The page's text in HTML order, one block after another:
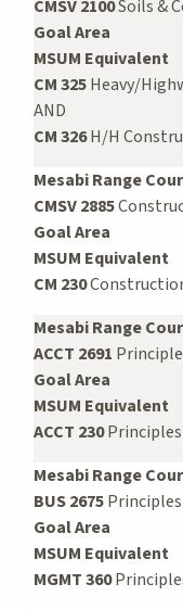
CMSV 2100Soils &
Goal Area
MSUM Equivalent
CM 325Heavy/
AND
CM 326H/H
Mesabi Range
CMSV 2885
Goal Area
MSUM Equivalent
CM 230
Mesabi Range
ACCT 2691
Goal Area
MSUM Equivalent
ACCT 230
Mesabi Range
BUS 2675
Goal Area
MSUM Equivalent
MGMT 360